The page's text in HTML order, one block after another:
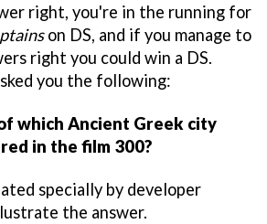
right, you're in the running for
on DS, and if you manage to
right you could win a DS.
you the following:
which Ancient Greek city
in the film 300?
specially by developer
the answer.